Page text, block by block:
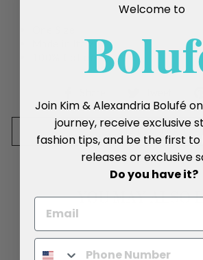
Made in Italy
on
Facebook
on
YOU MAY ALSO
Sale
Welcome to
Boluf
Join Kim & Alexandria Bolufé
journey, receive exclusive
fashion tips, and be the first
releases or exclusive
Do you have it?